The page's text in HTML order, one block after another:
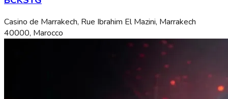
Casino de Marrakech, Rue Ibrahim El Mazini, Marrakech
40000, Marocco